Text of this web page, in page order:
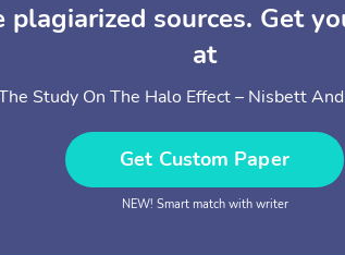
plagiarized sources. Get
at
Study On The Halo Effect – Nisbett
Get Custom Paper
NEW! Smart match with writer